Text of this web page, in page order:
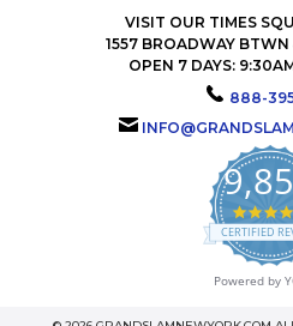
VISIT OUR TIMES
1557 BROADWAY
OPEN 7 DAYS:
888-
CERTIFIED
Powered by